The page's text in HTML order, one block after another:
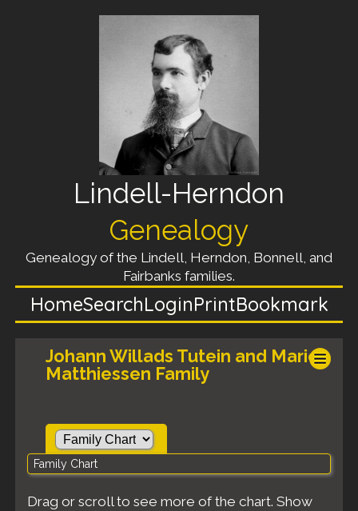
Lindell-Herndon
Genealogy
Genealogy of the Lindell, Herndon, Bonnell, and
Fairbanks families.
HomeSearchLoginPrintBookmark
Johann Willads Tutein and Marie
Matthiessen Family
Family Chart
Drag or scroll to see more of the chart. Show